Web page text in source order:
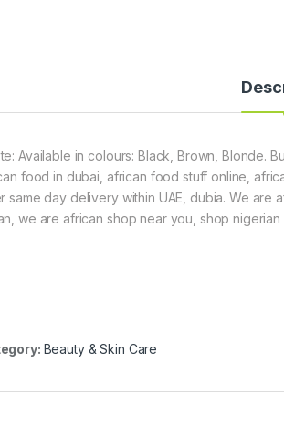
Available in colours: Black, Brown, Blonde.
food in dubai, african food stuff online,
same day delivery within UAE, dubia. We are
we are african shop near you, shop
Beauty & Skin Care